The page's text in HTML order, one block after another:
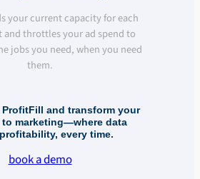
your current capacity for each
and throttles your ad spend to
jobs you need, when you need
them.
ProfitFill and transform your
to marketing—where data
every time.
book a demo